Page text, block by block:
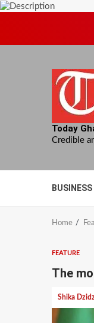
Today
Credible
BUSINESS
Home
FEATURE
The
Shika